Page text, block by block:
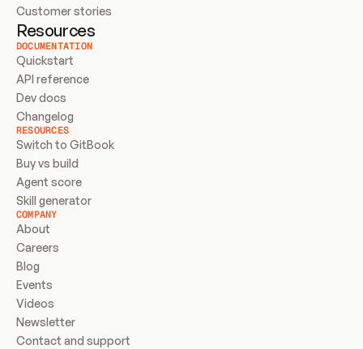
Customer stories
Resources
DOCUMENTATION
Quickstart
API reference
Dev docs
Changelog
RESOURCES
Switch to GitBook
Buy vs build
Agent score
Skill generator
COMPANY
About
Careers
Blog
Events
Videos
Newsletter
Contact and support